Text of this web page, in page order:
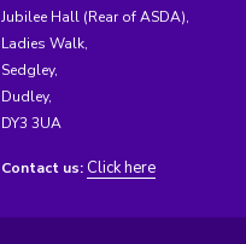
Jubilee Hall (Rear of ASDA),
Ladies Walk,
Sedgley,
Dudley,
DY3 3UA
Contact us: Click here